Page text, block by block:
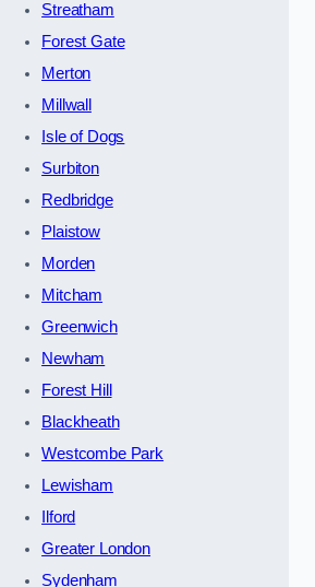
Streatham
Forest Gate
Merton
Millwall
Isle of Dogs
Surbiton
Redbridge
Plaistow
Morden
Mitcham
Greenwich
Newham
Forest Hill
Blackheath
Westcombe Park
Lewisham
Ilford
Greater London
Sydenham